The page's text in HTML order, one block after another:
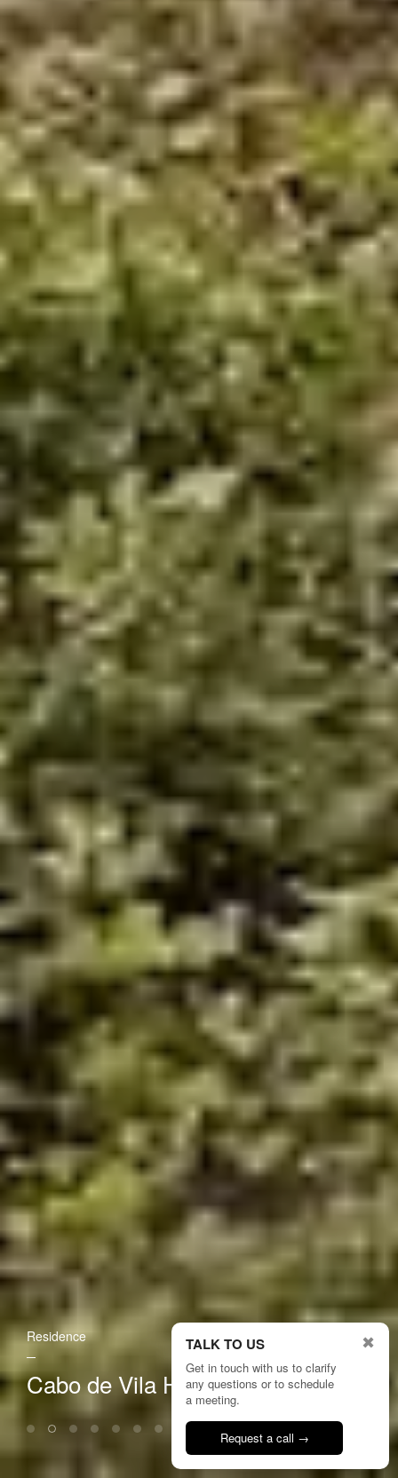
Cabo de Vila House
Residence
Talk to us
✖
TALK TO US
Get in touch with us to clarify
any questions or to schedule
a meeting.
Request a call →